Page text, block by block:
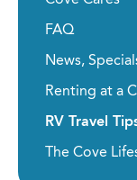
FAQ
News,
Renting at a
RV Travel
The Cove